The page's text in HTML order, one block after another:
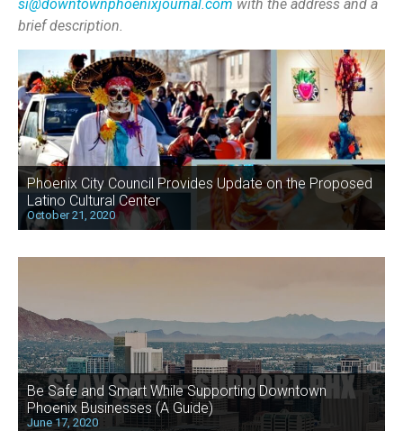
si@downtownphoenixjournal.com with the address and a
brief description.
Phoenix City Council Provides Update on the Proposed
Latino Cultural Center
October 21, 2020
Be Safe and Smart While Supporting Downtown
Phoenix Businesses (A Guide)
June 17, 2020